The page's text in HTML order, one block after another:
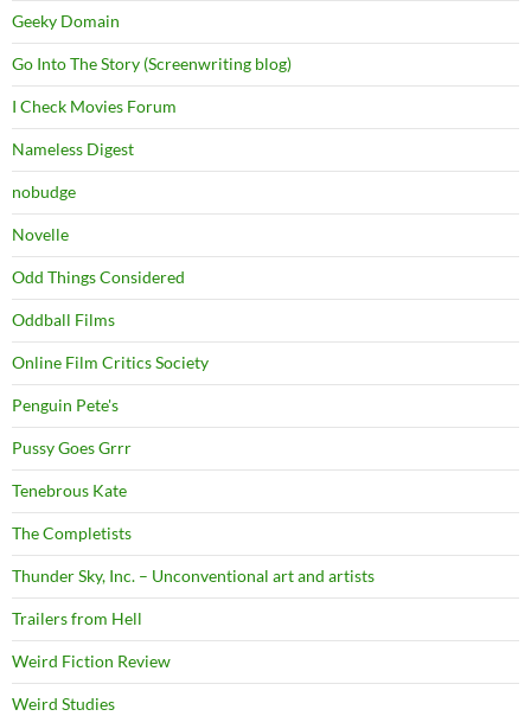
Geeky Domain
Go Into The Story (Screenwriting blog)
I Check Movies Forum
Nameless Digest
nobudge
Novelle
Odd Things Considered
Oddball Films
Online Film Critics Society
Penguin Pete's
Pussy Goes Grrr
Tenebrous Kate
The Completists
Thunder Sky, Inc. – Unconventional art and artists
Trailers from Hell
Weird Fiction Review
Weird Studies